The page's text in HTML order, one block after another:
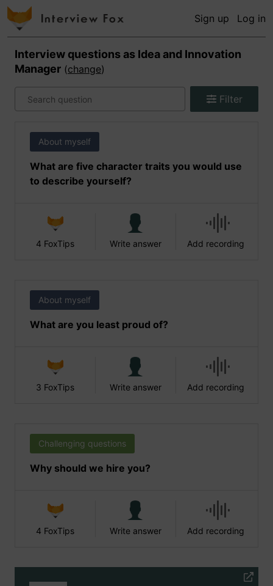
Sign up Log in
Interview questions as Idea and Innovation
Manager (change)
Filter
About myself
What are five character traits you would use
to describe yourself?
4 FoxTips Write answer Add recording
About myself
What are you least proud of?
3 FoxTips Write answer Add recording
Challenging questions
Why should we hire you?
4 FoxTips Write answer Add recording